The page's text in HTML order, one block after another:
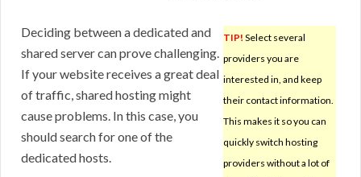
TIP! Select several
providers you are
interested in, and keep
their contact information.
This makes it so you can
quickly switch hosting
providers without a lot of
Deciding between a dedicated and
shared server can prove challenging.
If your website receives a great deal
of traffic, shared hosting might
cause problems. In this case, you
should search for one of the
dedicated hosts.